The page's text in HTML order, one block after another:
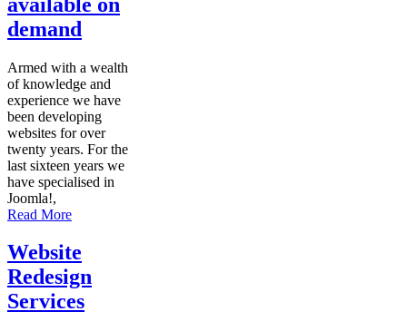
demand
Armed with a wealth
of knowledge and
experience we have
been developing
websites for over
twenty years. For the
last sixteen years we
have specialised in
Joomla!,
Read More
Website
Redesign
Services